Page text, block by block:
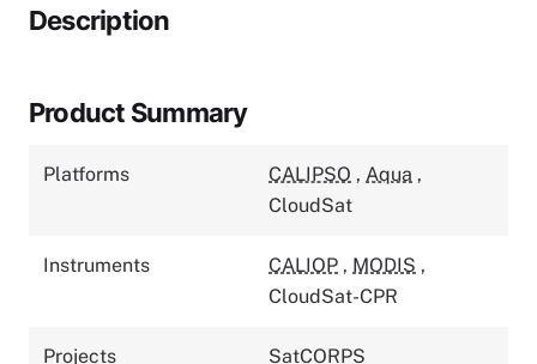
Description
Product Summary
Platforms CALIPSO , Aqua ,
CloudSat
Instruments CALIOP , MODIS ,
CloudSat-CPR
Projects SatCORPS